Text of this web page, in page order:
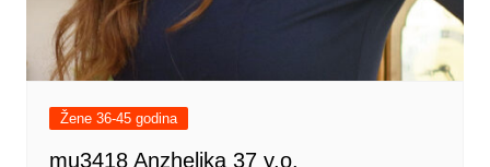
Žene 36-45 godina
mu3418 Anzhelika 37 y.o.